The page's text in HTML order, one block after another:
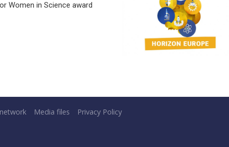
Women in Science award
Media files Privacy Policy